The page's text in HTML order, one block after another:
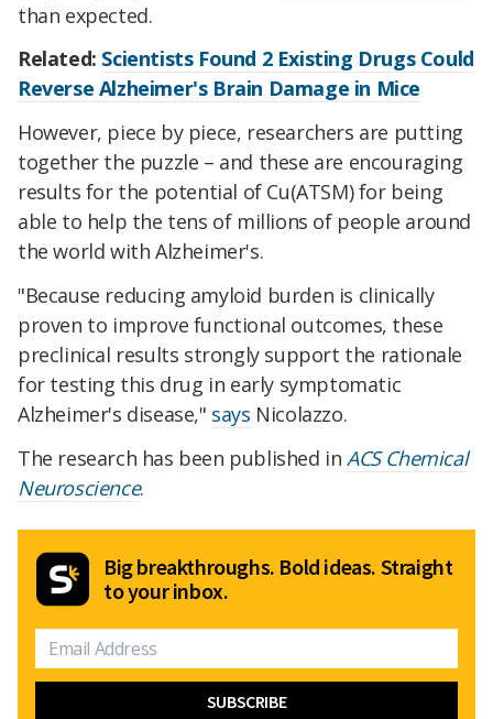
than expected.
Related: Scientists Found 2 Existing Drugs Could
Reverse Alzheimer's Brain Damage in Mice
However, piece by piece, researchers are putting
together the puzzle – and these are encouraging
results for the potential of Cu(ATSM) for being
able to help the tens of millions of people around
the world with Alzheimer's.
"Because reducing amyloid burden is clinically
proven to improve functional outcomes, these
preclinical results strongly support the rationale
for testing this drug in early symptomatic
Alzheimer's disease," says Nicolazzo.
The research has been published in ACS Chemical
Neuroscience.
Big breakthroughs. Bold ideas. Straight
to your inbox.